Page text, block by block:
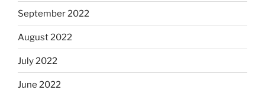
September 2022
August 2022
July 2022
June 2022